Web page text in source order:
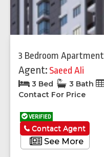
3 Bedroom Apartment
Agent: Saeed Ali
3 Bed 3 Bath
Contact For Price
VERIFIED
See More
Contact Agent